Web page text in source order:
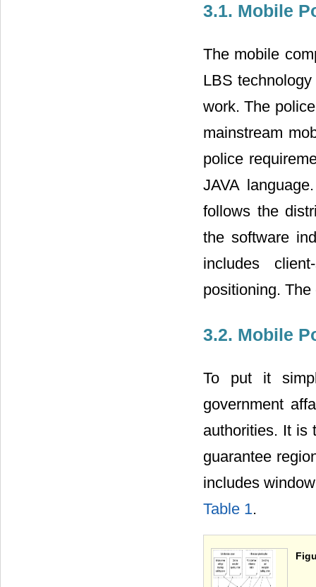
3.1. Mobile
The mobile
LBS
work. The
mainstream
police
JAVA
follows the
the software
includes
positioning.
3.2. Mobile
To put it
government
authorities. It is
guarantee
includes
Table 1.